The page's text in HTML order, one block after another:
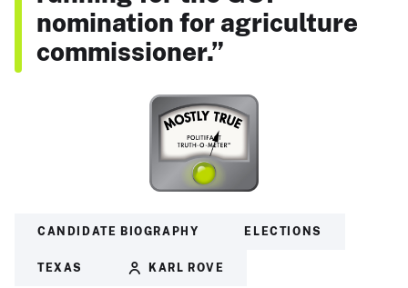
nomination for agriculture
commissioner.”
CANDIDATE BIOGRAPHY ELECTIONS
TEXAS KARL ROVE